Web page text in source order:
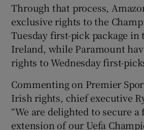
Through that process,
exclusive rights to the
Tuesday first-pick package in
Ireland, while Paramount
rights to Wednesday first-
Commenting on Premier
Irish rights, chief executive
“We are delighted to secure a
extension of our Uefa